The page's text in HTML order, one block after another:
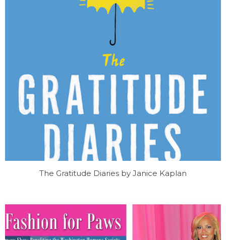
The Gratitude Diaries by Janice Kaplan